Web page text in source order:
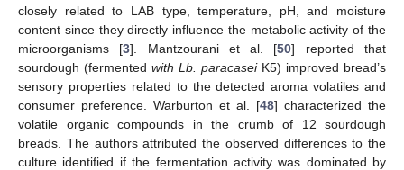
closely related to LAB type, temperature, pH, and moisture
content since they directly influence the metabolic activity of the
microorganisms [3]. Mantzourani et al. [50] reported that
sourdough (fermented with Lb. paracaseiK5) improved bread’s
sensory properties related to the detected aroma volatiles and
consumer preference. Warburton et al. [48] characterized the
volatile organic compounds in the crumb of 12 sourdough
breads. The authors attributed the observed differences to the
culture identified if the fermentation activity was dominated by